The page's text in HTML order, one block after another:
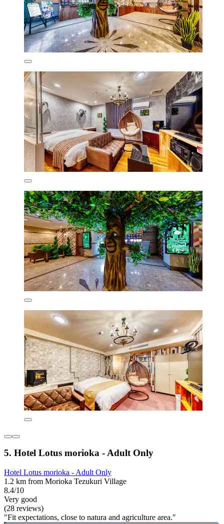
5. Hotel Lotus morioka - Adult Only
Hotel Lotus morioka - Adult Only
1.2 km from Morioka Tezukuri Village
8.4/10
Very good
(28 reviews)
"Fit expectations, close to natura and agriculture area."